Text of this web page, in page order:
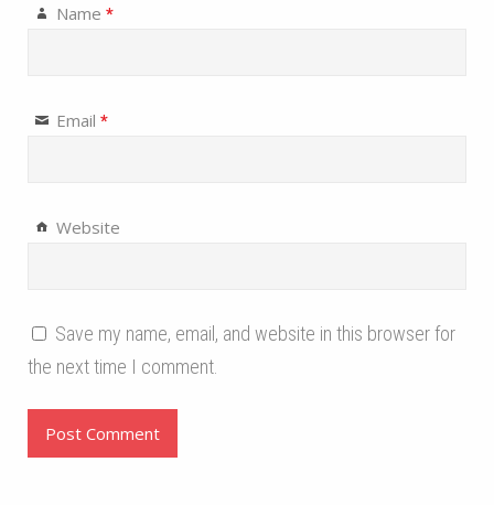
Name *
Email *
Website
Save my name, email, and website in this browser for
the next time I comment.